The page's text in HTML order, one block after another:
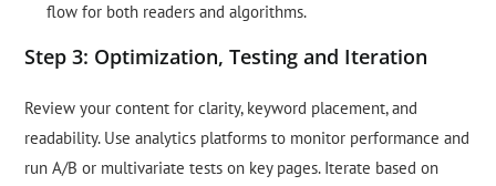
flow for both readers and algorithms.
Step 3: Optimization, Testing and Iteration
Review your content for clarity, keyword placement, and
readability. Use analytics platforms to monitor performance and
run A/B or multivariate tests on key pages. Iterate based on